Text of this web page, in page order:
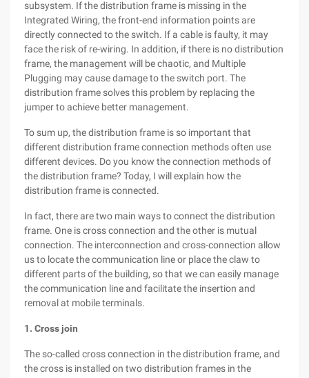
subsystem. If the distribution frame is missing in the
Integrated Wiring, the front-end information points are
directly connected to the switch. If a cable is faulty, it may
face the risk of re-wiring. In addition, if there is no distribution
frame, the management will be chaotic, and Multiple
Plugging may cause damage to the switch port. The
distribution frame solves this problem by replacing the
jumper to achieve better management.
To sum up, the distribution frame is so important that
different distribution frame connection methods often use
different devices. Do you know the connection methods of
the distribution frame? Today, I will explain how the
distribution frame is connected.
In fact, there are two main ways to connect the distribution
frame. One is cross connection and the other is mutual
connection. The interconnection and cross-connection allow
us to locate the communication line or place the claw to
different parts of the building, so that we can easily manage
the communication line and facilitate the insertion and
removal at mobile terminals.
1. Cross join
The so-called cross connection in the distribution frame, and
the cross is installed on two distribution frames in the